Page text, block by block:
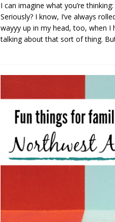
I can imagine what you’re thinking:
Seriously? I know, I’ve always
wayyy up in my head, too, when I
talking about that sort of thing.